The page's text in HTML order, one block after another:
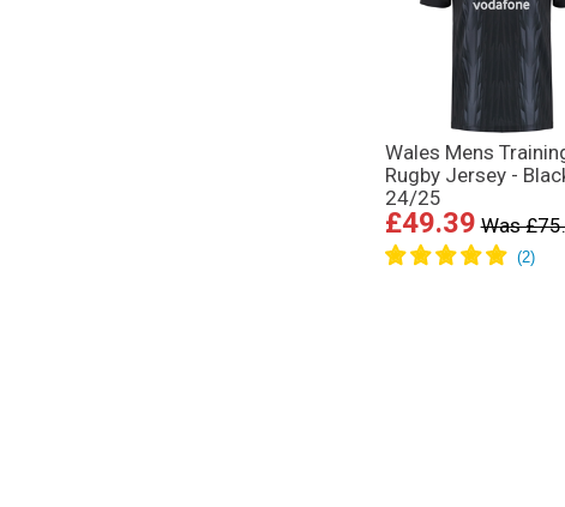
Wales Mens
Rugby Jersey -
24/25
£49.39 Was